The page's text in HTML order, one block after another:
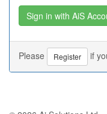
Please Register if